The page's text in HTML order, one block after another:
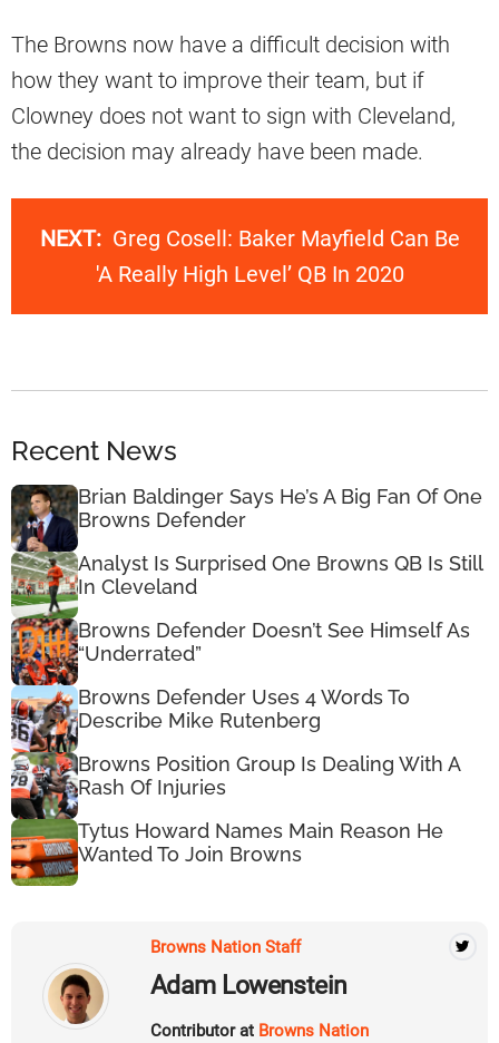
The Browns now have a difficult decision with
how they want to improve their team, but if
Clowney does not want to sign with Cleveland,
the decision may already have been made.
NEXT: Greg Cosell: Baker Mayfield Can Be
'A Really High Level’ QB In 2020
Recent News
Brian Baldinger Says He’s A Big Fan Of One
Browns Defender
Analyst Is Surprised One Browns QB Is Still
In Cleveland
Browns Defender Doesn’t See Himself As
“Underrated”
Browns Defender Uses 4 Words To
Describe Mike Rutenberg
Browns Position Group Is Dealing With A
Rash Of Injuries
Tytus Howard Names Main Reason He
Wanted To Join Browns
Browns Nation Staff
Adam Lowenstein
Contributor at Browns Nation